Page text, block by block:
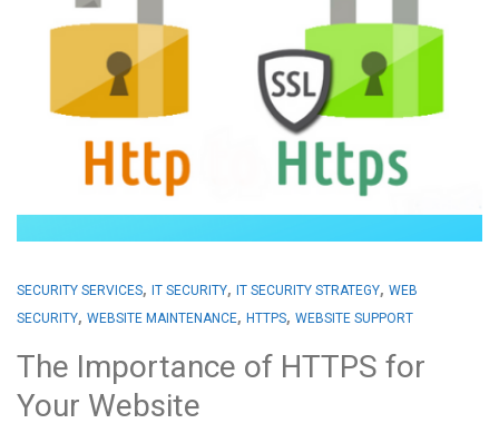
SECURITY SERVICES, IT SECURITY, IT SECURITY STRATEGY, WEB
SECURITY, WEBSITE MAINTENANCE, HTTPS, WEBSITE SUPPORT
The Importance of HTTPS for
Your Website